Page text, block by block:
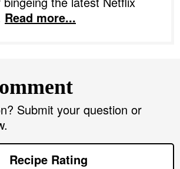
Read more...
Submit your question or
Recipe Rating